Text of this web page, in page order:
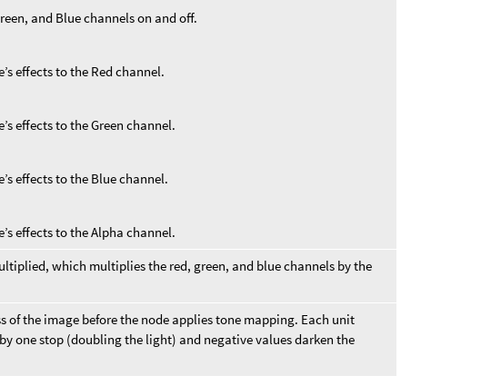
and Blue channels on and off.
effects to the Red channel.
effects to the Green channel.
effects to the Blue channel.
effects to the Alpha channel.
which multiplies the red, green, and blue channels by the
of the image before the node applies tone mapping. Each unit
one stop (doubling the light) and negative values darken the